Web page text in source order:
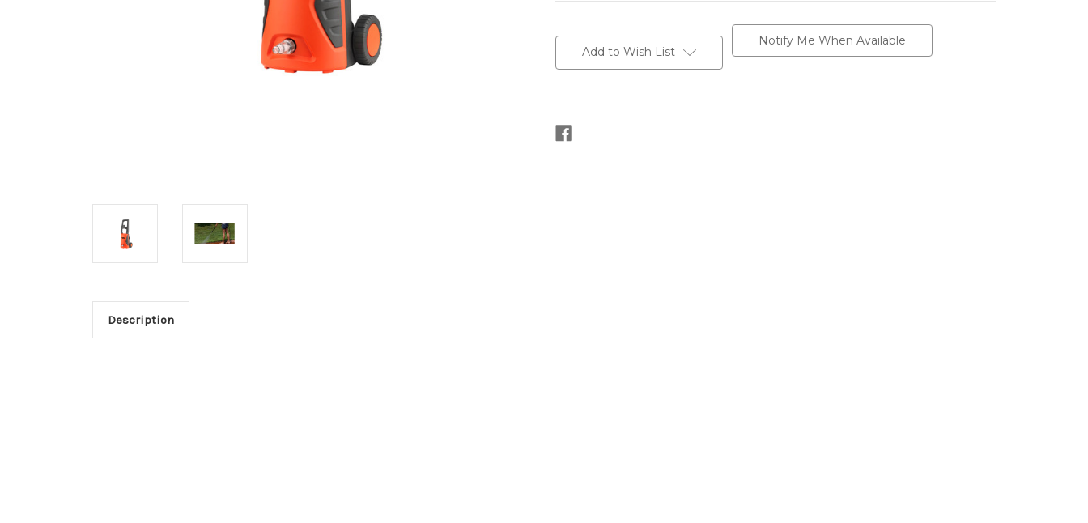
Stock:
Notify Me When Available
Add to Wish List
Description